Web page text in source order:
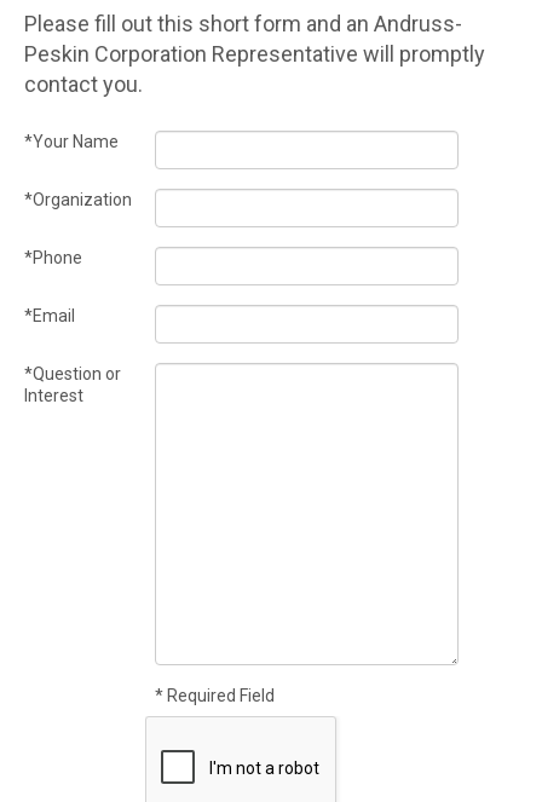
Please fill out this short form and an Andruss-
Peskin Corporation Representative will promptly
contact you.
*Your Name
*Organization
*Phone
*Email
*Question or
Interest
* Required Field